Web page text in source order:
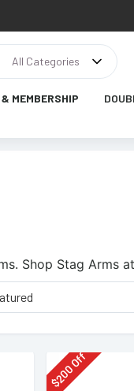
All Categories
MEMBERSHIP
Shop Stag Arms
$
200
Off